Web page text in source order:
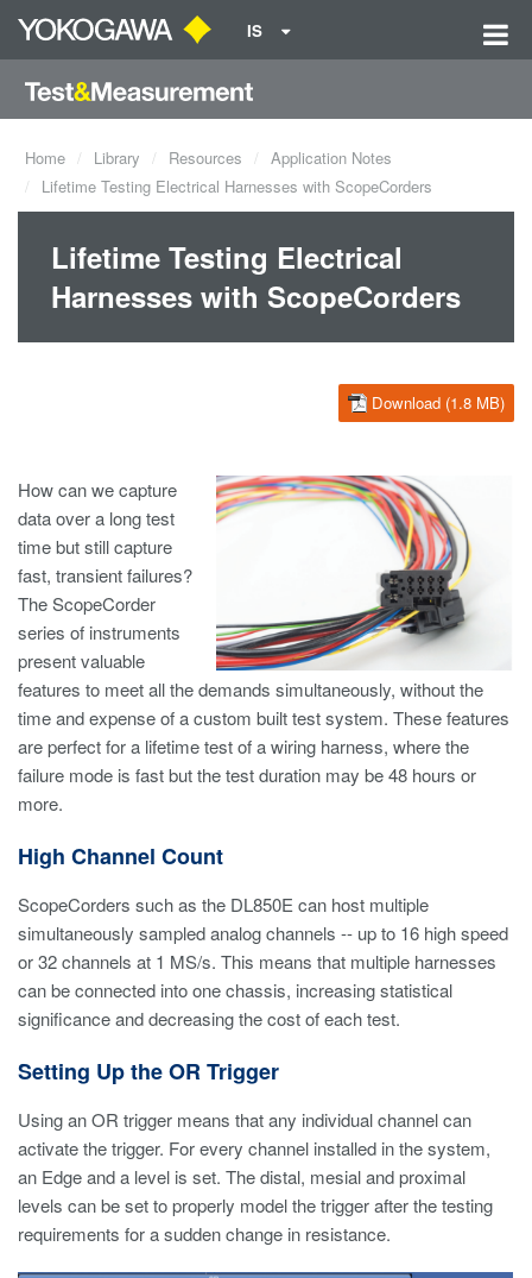
IS
Home Library Resources
Application Notes
Lifetime Testing Electrical Harnesses with ScopeCorders
Lifetime Testing Electrical
Harnesses with ScopeCorders
Download (1.8 MB)
How can we capture
data over a long test
time but still capture
fast, transient failures?
The ScopeCorder
series of instruments
present valuable
features to meet all the demands simultaneously, without the
time and expense of a custom built test system. These features
are perfect for a lifetime test of a wiring harness, where the
failure mode is fast but the test duration may be 48 hours or
more.
High Channel Count
ScopeCorders such as the DL850E can host multiple
simultaneously sampled analog channels -- up to 16 high speed
or 32 channels at 1 MS/s. This means that multiple harnesses
can be connected into one chassis, increasing statistical
significance and decreasing the cost of each test.
Setting Up the OR Trigger
Using an OR trigger means that any individual channel can
activate the trigger. For every channel installed in the system,
an Edge and a level is set. The distal, mesial and proximal
levels can be set to properly model the trigger after the testing
requirements for a sudden change in resistance.